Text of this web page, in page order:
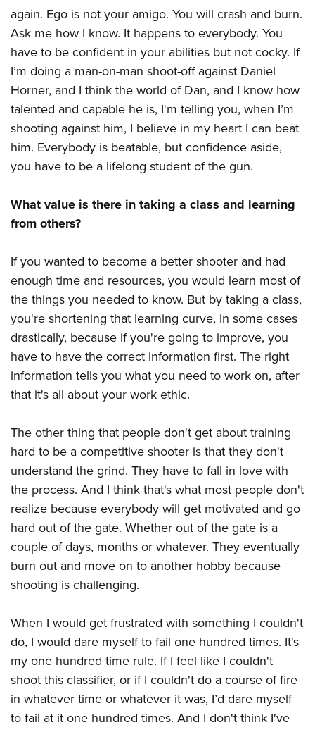
again. Ego is not your amigo. You will crash and burn.
Ask me how I know. It happens to everybody. You
have to be confident in your abilities but not cocky. If
I’m doing a man-on-man shoot-off against Daniel
Horner, and I think the world of Dan, and I know how
talented and capable he is, I'm telling you, when I’m
shooting against him, I believe in my heart I can beat
him. Everybody is beatable, but confidence aside,
you have to be a lifelong student of the gun.
What value is there in taking a class and learning
from others?
If you wanted to become a better shooter and had
enough time and resources, you would learn most of
the things you needed to know. But by taking a class,
you're shortening that learning curve, in some cases
drastically, because if you're going to improve, you
have to have the correct information first. The right
information tells you what you need to work on, after
that it's all about your work ethic.
The other thing that people don't get about training
hard to be a competitive shooter is that they don't
understand the grind. They have to fall in love with
the process. And I think that's what most people don't
realize because everybody will get motivated and go
hard out of the gate. Whether out of the gate is a
couple of days, months or whatever. They eventually
burn out and move on to another hobby because
shooting is challenging.
When I would get frustrated with something I couldn't
do, I would dare myself to fail one hundred times. It's
my one hundred time rule. If I feel like I couldn't
shoot this classifier, or if I couldn't do a course of fire
in whatever time or whatever it was, I’d dare myself
to fail at it one hundred times. And I don't think I've